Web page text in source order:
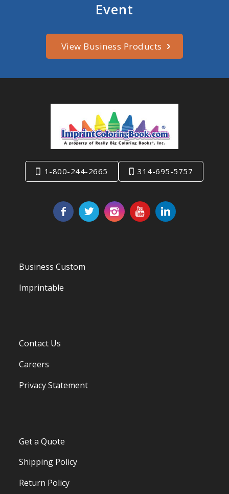
Event
View Business Products
1-800-244-2665 314-695-5757
Business Custom
Imprintable
Contact Us
Careers
Privacy Statement
Get a Quote
Shipping Policy
Return Policy